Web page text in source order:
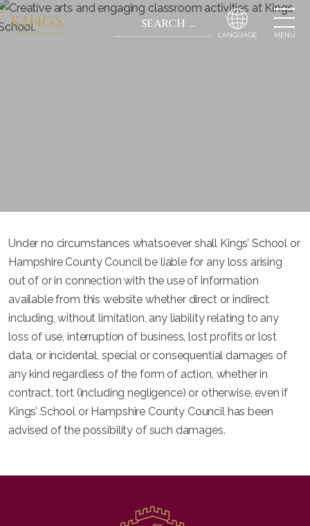
Search for: When
MENU
Under no circumstances whatsoever shall Kings’ School or
Hampshire County Council be liable for any loss arising
out of or in connection with the use of information
available from this website whether direct or indirect
including, without limitation, any liability relating to any
loss of use, interruption of business, lost profits or lost
data, or incidental, special or consequential damages of
any kind regardless of the form of action, whether in
contract, tort (including negligence) or otherwise, even if
Kings’ School or Hampshire County Council has been
advised of the possibility of such damages.